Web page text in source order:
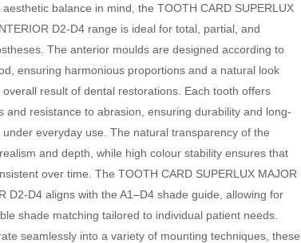
balance in mind, the TOOTH CARD SUPERLUX
D2-D4 range is ideal for total, partial, and
The anterior moulds are designed according to
ensuring harmonious proportions and a natural look
result of dental restorations. Each tooth offers
and resistance to abrasion, ensuring durability and long-
everyday use. The natural transparency of the
and depth, while high colour stability ensures that
over time. The TOOTH CARD SUPERLUX MAJOR
D2-D4 aligns with the A1–D4 shade guide, allowing for
shade matching tailored to individual patient needs.
seamlessly into a variety of mounting techniques, these